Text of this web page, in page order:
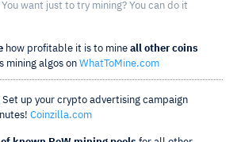
want just to try mining? You can do it
how profitable it is to mine all other coins
mining algos on WhatToMine.com
Set up your crypto advertising campaign
Coinzilla.com